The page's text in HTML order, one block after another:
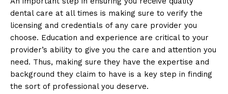
dental care at all times is making sure to verify the
licensing and credentials of any care provider you
choose. Education and experience are critical to your
provider’s ability to give you the care and attention you
need. Thus, making sure they have the expertise and
background they claim to have is a key step in finding
the sort of professional you deserve.